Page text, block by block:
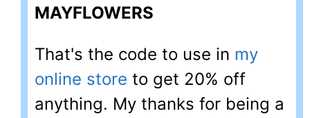
MAYFLOWERS
That's the code to use in my
online store to get 20% off
anything. My thanks for being a